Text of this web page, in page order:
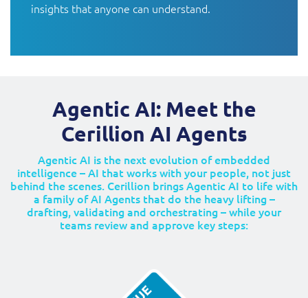
insights that anyone can understand.
Agentic AI: Meet the
Cerillion AI Agents
Agentic AI is the next evolution of embedded
intelligence – AI that works with your people, not just
behind the scenes. Cerillion brings Agentic AI to life with
a family of AI Agents that do the heavy lifting –
drafting, validating and orchestrating – while your
teams review and approve key steps: